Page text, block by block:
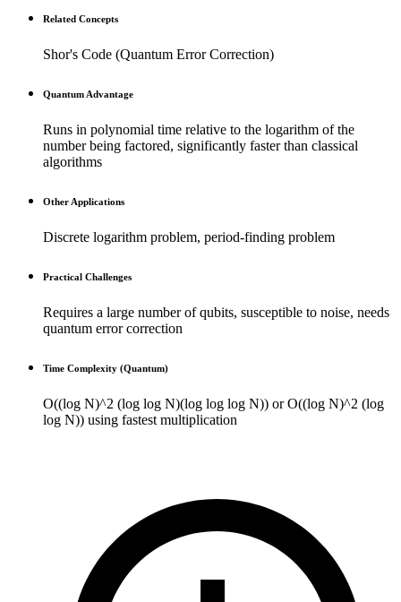
Related Concepts
Shor's Code (Quantum Error Correction)
Quantum Advantage
Runs in polynomial time relative to the logarithm of the
number being factored, significantly faster than classical
algorithms
Other Applications
Discrete logarithm problem, period-finding problem
Practical Challenges
Requires a large number of qubits, susceptible to noise, needs
quantum error correction
Time Complexity (Quantum)
O((log N)^2 (log log N)(log log log N)) or O((log N)^2 (log
log N)) using fastest multiplication